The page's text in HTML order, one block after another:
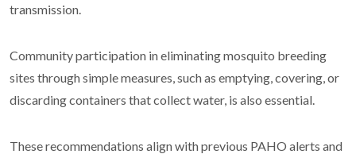
transmission.
Community participation in eliminating mosquito breeding
sites through simple measures, such as emptying, covering, or
discarding containers that collect water, is also essential.
These recommendations align with previous PAHO alerts and